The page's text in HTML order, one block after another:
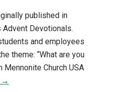
published in
Advent Devotionals.
and employees
theme: “What are you
Mennonite Church USA
→